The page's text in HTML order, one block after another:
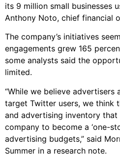
its 9 million small businesses
Anthony Noto, chief financial
The company’s initiatives
engagements grew 165
some analysts said the
limited.
“While we believe
target Twitter users, we think
and advertising inventory
company to become a ‘one-
advertising budgets,” said
Summer in a research note.